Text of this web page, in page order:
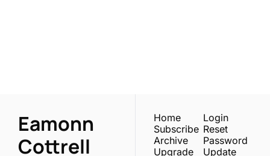
Eamonn
Cottrell
Home
Subscribe
Archive
Upgrade
Login
Reset
Password
Update